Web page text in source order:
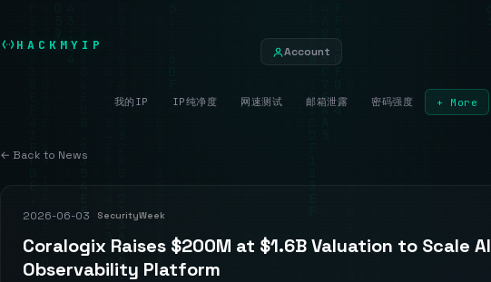
HACKMYIP Account
我的IP IP纯净度 网速测试 邮箱泄露 密码强度 + More
← Back to News
2026-06-03 SecurityWeek
Coralogix Raises $200M at $1.6B Valuation to Scale AI
Observability Platform